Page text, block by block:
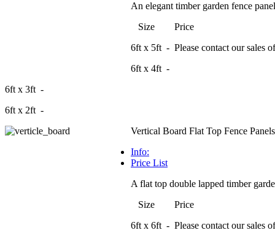
An elegant timber garden fence
Size Price
6ft x 5ft - Please contact our sales
6ft x 4ft -
6ft x 3ft -
6ft x 2ft -
Vertical Board Flat Top Fence Panels
Info:
Price List
A flat top double lapped timber
Size Price
6ft x 6ft - Please contact our sales